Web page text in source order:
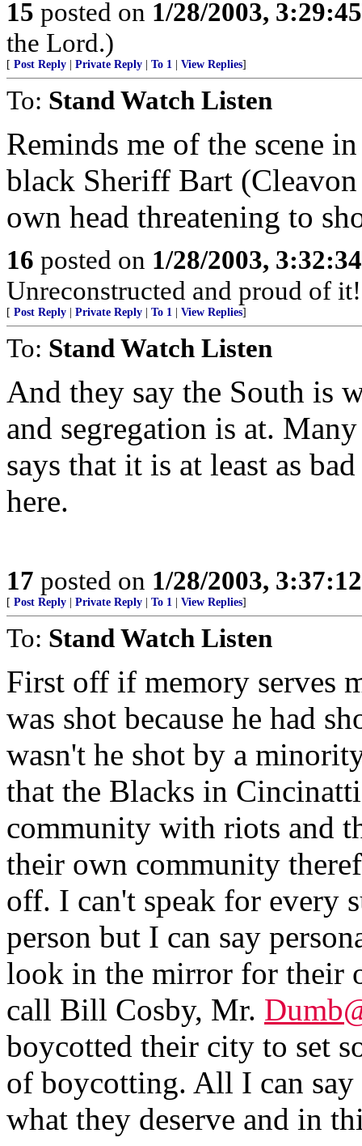
15 posted on 1/28/2003,
the Lord.)
[ Post Reply Private Reply To 1 View Replies]
To: Stand Watch Listen
Reminds me of the scene
black Sheriff Bart
own head threatening to
16 posted on 1/28/2003,
Unreconstructed and proud of
[ Post Reply Private Reply To 1 View Replies]
To: Stand Watch Listen
And they say the South is
and segregation is at.
says that it is at least as
here.
17 posted on 1/28/2003,
[ Post Reply Private Reply To 1 View Replies]
To: Stand Watch Listen
First off if memory serves
was shot because he had
wasn't he shot by a
that the Blacks in
community with riots and
their own community
off. I can't speak for every
person but I can say
look in the mirror for their
call Bill Cosby, Mr.
boycotted their city to set
of boycotting. All I can
what they deserve and in